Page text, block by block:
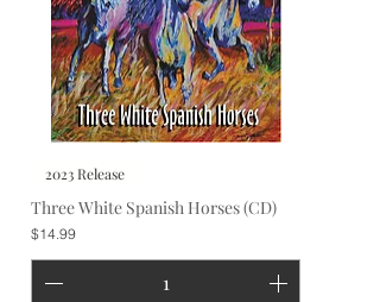
2023 Release
Three White Spanish Horses (CD)
Price
$14.99